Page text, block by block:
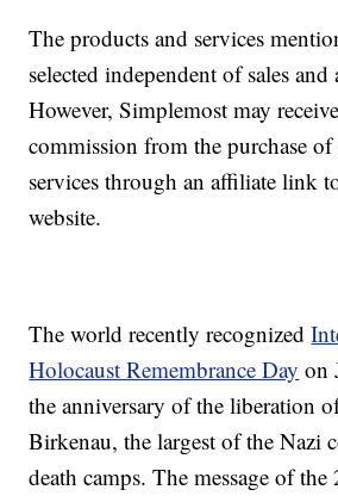
The products and services
selected independent of sales
However, Simplemost may
commission from the purchase
services through an affiliate link
website.
The world recently recognized
Holocaust Remembrance Day on
the anniversary of the liberation
Birkenau, the largest of the Nazi
death camps. The message of the